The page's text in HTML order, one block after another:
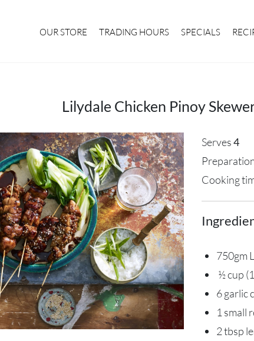
OUR STORE TRADING HOURS SPECIALS
Lilydale Chicken Pinoy
Serves4
Cooking
750gm
½ cup
6 garlic
1 small
2 tbsp